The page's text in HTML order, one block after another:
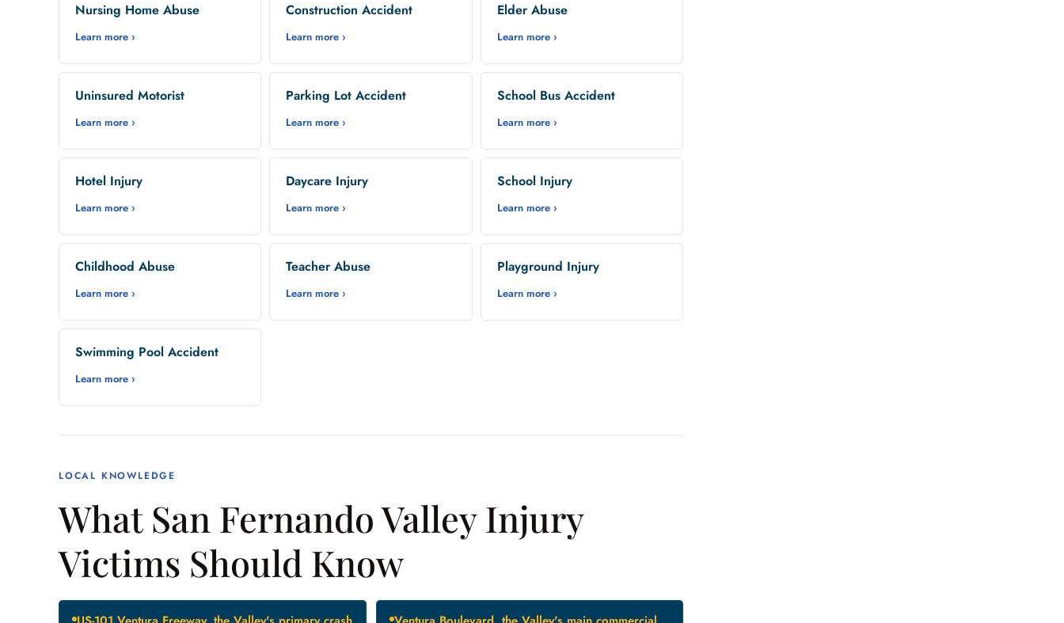
Nursing Home Abuse
Learn more ›
Construction Accident
Learn more ›
Elder Abuse
Learn more ›
Uninsured Motorist
Learn more ›
Parking Lot Accident
Learn more ›
School Bus Accident
Learn more ›
Hotel Injury
Learn more ›
Daycare Injury
Learn more ›
School Injury
Learn more ›
Childhood Abuse
Learn more ›
Teacher Abuse
Learn more ›
Playground Injury
Learn more ›
Swimming Pool Accident
Learn more ›
LOCAL KNOWLEDGE
What San Fernando Valley Injury
Victims Should Know